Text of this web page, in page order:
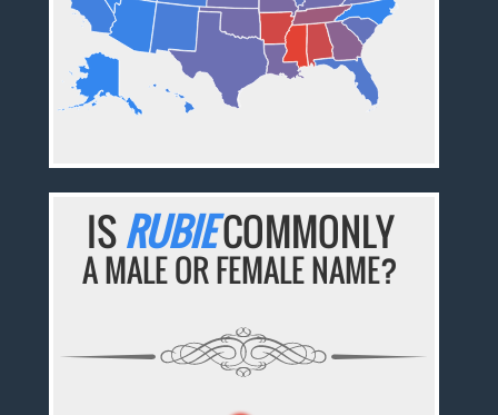
ISRUBIECOMMONLY
A MALE OR FEMALE NAME?